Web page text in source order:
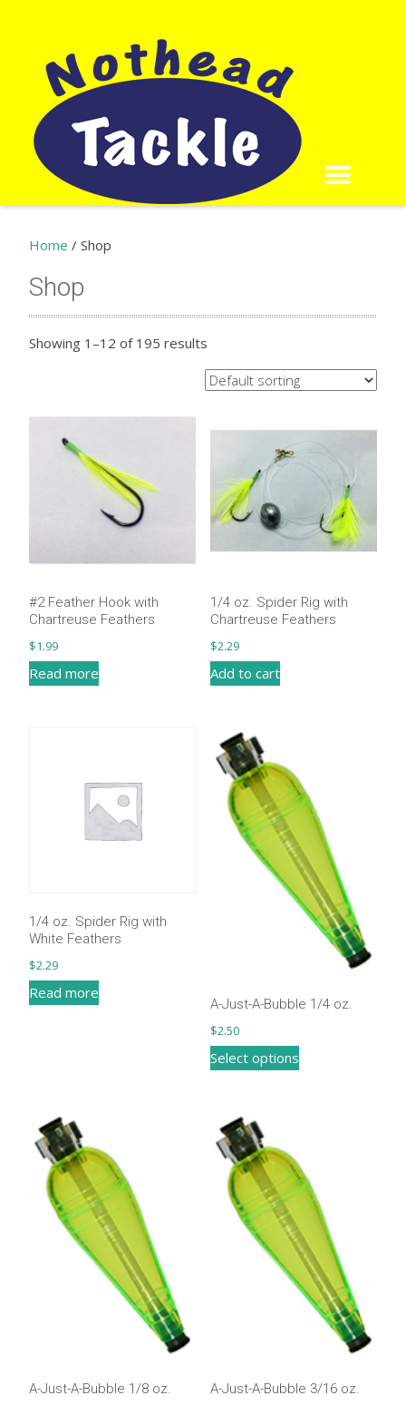
Home / Shop
Shop
Showing 1–12 of 195 results
#2 Feather Hook with
Chartreuse Feathers
$1.99
Read more
1/4 oz. Spider Rig with
Chartreuse Feathers
$2.29
Add to cart
1/4 oz. Spider Rig with
White Feathers
$2.29
Read more
A-Just-A-Bubble 1/4 oz.
$2.50
Select optionsThis
product
The
options
may
be
chosen
on
product
A-Just-A-Bubble 1/8 oz.
A-Just-A-Bubble 3/16 oz.